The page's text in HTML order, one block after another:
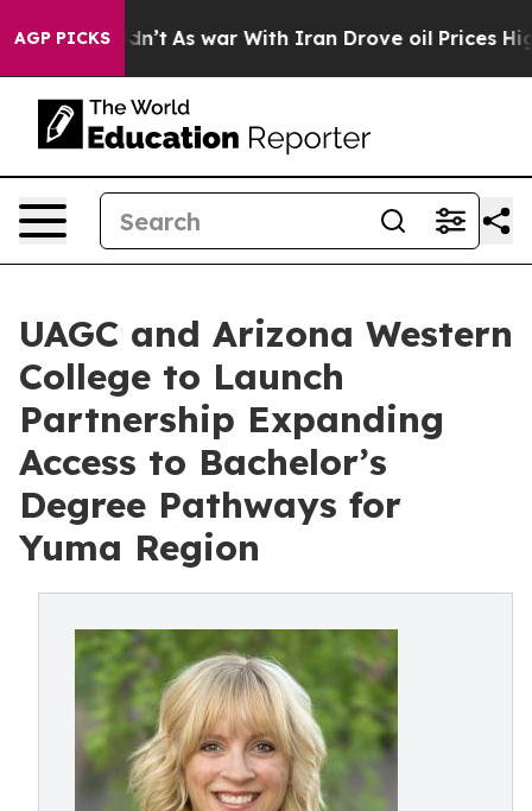
AGP PICKS
it Didn’t As war With Iran Drove oil Prices Higher,
UAGC and Arizona Western
College to Launch
Partnership Expanding
Access to Bachelor’s
Degree Pathways for
Yuma Region